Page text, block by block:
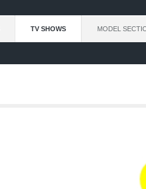
TV SHOWS MODEL